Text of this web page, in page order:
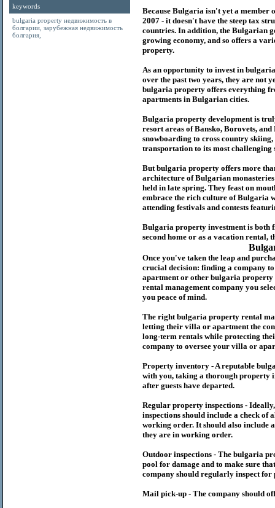
keywords
bulgaria property недвижимость в
болгарии зарубежная недвижимость
болгария
Because Bulgaria isn't yet a member
2007 - it doesn't have the steep tax
countries. In addition, the Bulgarian
growing economy, and so offers a
property.
As an opportunity to invest in
over the past two years, they are not
bulgaria property offers everything
apartments in Bulgarian cities.
Bulgaria property development is
resort areas of Bansko, Borovets,
snowboarding to cross country
transportation to its most challenging
Butbulgaria property offers more
architecture of Bulgarian
held in late spring. They feast on
embrace the rich culture of Bulgaria
attending festivals and contests
Bulgaria property investment is
second home or as a vacation rental,
Once you've taken the leap and
crucial decision: finding a company
apartment or other bulgaria property
rental management company you
you peace of mind.
The rightbulgaria property rental
letting their villa or apartment the
long-term rentals while protecting
company to oversee your villa or
Property inventory - A reputable
with you, taking a thorough property
after guests have departed.
Regular property inspections -
inspections should include a check of
working order. It should also include
they are in working order.
Outdoor inspections - The bulgaria
pool for damage and to make sure
company should regularly inspect for
Mail pick-up - The company should